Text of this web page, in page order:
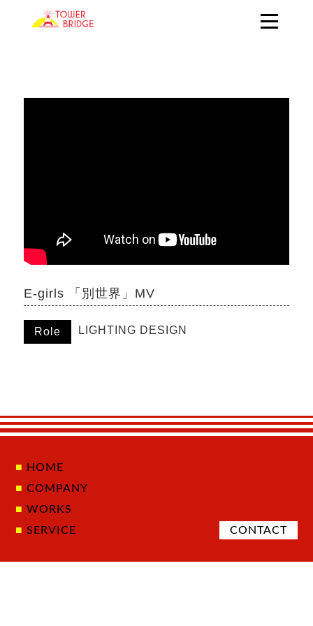
E-girls 「別世界」MV
Role LIGHTING DESIGN
HOME
COMPANY
WORKS
SERVICE
CONTACT